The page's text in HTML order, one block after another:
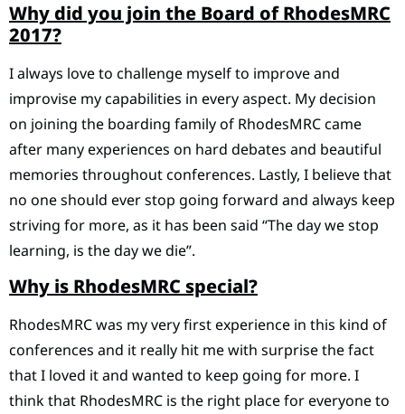
Why did you join the Board of RhodesMRC
2017?
I always love to challenge myself to improve and
improvise my capabilities in every aspect. My decision
on joining the boarding family of RhodesMRC came
after many experiences on hard debates and beautiful
memories throughout conferences. Lastly, I believe that
no one should ever stop going forward and always keep
striving for more, as it has been said “The day we stop
learning, is the day we die”.
Why is RhodesMRC special?
RhodesMRC was my very first experience in this kind of
conferences and it really hit me with surprise the fact
that I loved it and wanted to keep going for more. I
think that RhodesMRC is the right place for everyone to